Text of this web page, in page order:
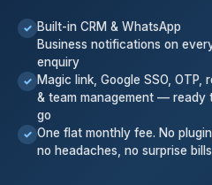
✓ Built-in CRM & WhatsApp
Business notifications on
enquiry
✓ Magic link, Google SSO, OTP,
& team management — ready
go
✓ One flat monthly fee. No
no headaches, no surprise bills